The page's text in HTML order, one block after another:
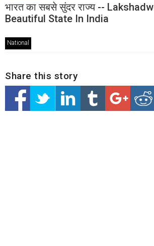
भारत का सबसे सुंदर राज्य --
Beautiful State In India
National
Share this story